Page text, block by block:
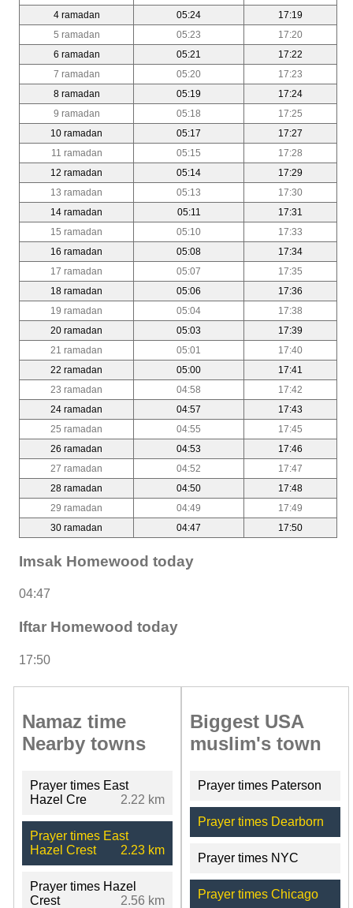
4 ramadan
05:24
17:19
5 ramadan
05:23
17:20
6 ramadan
05:21
17:22
7 ramadan
05:20
17:23
8 ramadan
05:19
17:24
9 ramadan
05:18
17:25
10 ramadan
05:17
17:27
11 ramadan
05:15
17:28
12 ramadan
05:14
17:29
13 ramadan
05:13
17:30
14 ramadan
05:11
17:31
15 ramadan
05:10
17:33
16 ramadan
05:08
17:34
17 ramadan
05:07
17:35
18 ramadan
05:06
17:36
19 ramadan
05:04
17:38
20 ramadan
05:03
17:39
21 ramadan
05:01
17:40
22 ramadan
05:00
17:41
23 ramadan
04:58
17:42
24 ramadan
04:57
17:43
25 ramadan
04:55
17:45
26 ramadan
04:53
17:46
27 ramadan
04:52
17:47
28 ramadan
04:50
17:48
29 ramadan
04:49
17:49
30 ramadan
04:47 17:50
Imsak Homewood today
04:47
Iftar Homewood today
17:50
Namaz time
Nearby towns
Prayer times East
Hazel Cre
2.22 km
Prayer times East
Hazel Crest
2.23 km
Prayer times Hazel
Crest
2.56 km
Biggest USA
muslim's town
Prayer times Paterson
Prayer times Dearborn
Prayer times NYC
Prayer times Chicago